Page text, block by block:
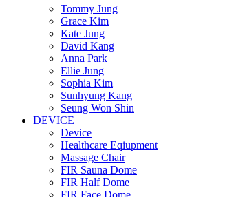
Tommy Jung
Grace Kim
Kate Jung
David Kang
Anna Park
Ellie Jung
Sophia Kim
Sunhyung Kang
Seung Won Shin
DEVICE
Device
Healthcare Eqiupment
Massage Chair
FIR Sauna Dome
FIR Half Dome
FIR Face Dome